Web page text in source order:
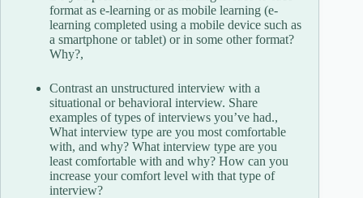
format as e-learning or as mobile learning (e-
learning completed using a mobile device such as
a smartphone or tablet) or in some other format?
Why?,
Contrast an unstructured interview with a
situational or behavioral interview. Share
examples of types of interviews you’ve had.,
What interview type are you most comfortable
with, and why? What interview type are you
least comfortable with and why? How can you
increase your comfort level with that type of
interview?